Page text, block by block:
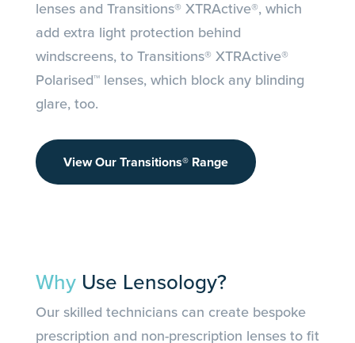
lenses and Transitions® XTRActive®, which
add extra light protection behind
windscreens, to Transitions® XTRActive®
Polarised™ lenses, which block any blinding
glare, too.
View Our Transitions® Range
WhyUse Lensology?
Our skilled technicians can create bespoke
prescription and non-prescription lenses to fit